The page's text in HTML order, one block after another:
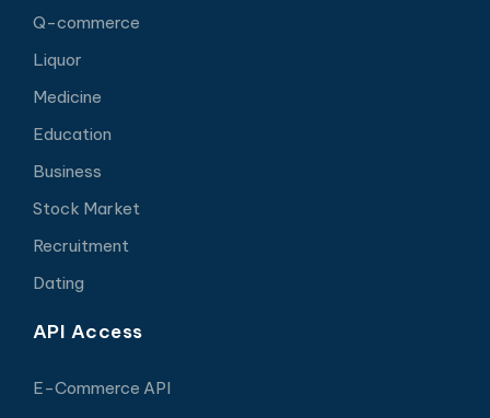
Q-commerce
Liquor
Medicine
Education
Business
Stock Market
Recruitment
Dating
API Access
E-Commerce API